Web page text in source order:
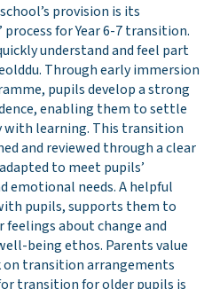
provision is its
for Year 6-7 transition.
understand and feel part
Through early immersion
pupils develop a strong
enabling them to settle
with learning. This transition
and reviewed through a clear
to meet pupils’
emotional needs. A helpful
pupils, supports them to
about change and
being ethos. Parents value
on transition arrangements
transition for older pupils is